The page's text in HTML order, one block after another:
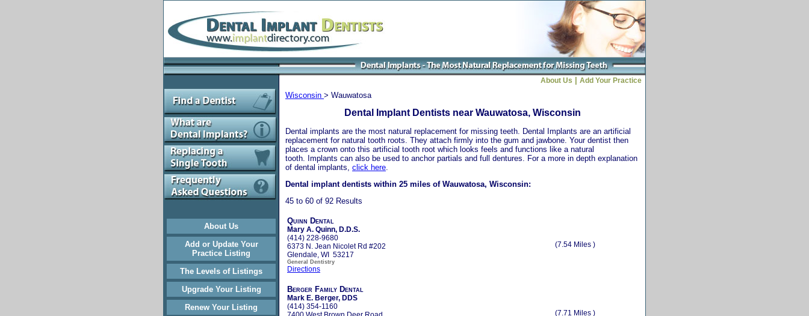
About Us
Add or Update Your
Practice Listing
The Levels of Listings
Upgrade Your Listing
Renew Your Listing
About Us Add Your Practice
Wisconsin > Wauwatosa
Dental Implant Dentists near Wauwatosa, Wisconsin
Dental implants are the most natural replacement for missing teeth. Dental Implants are an artificial
replacement for natural tooth roots. They attach firmly into the gum and jawbone. Your dentist then
places a crown onto this artificial tooth root which looks feels and functions like a natural
tooth. Implants can also be used to anchor partials and full dentures. For a more in depth explanation
of dental implants, click here
Dental implant dentists within 25 miles of Wauwatosa, Wisconsin:
45 to 60 of 92 Results
Quinn Dental
Mary A. Quinn, D.D.S.
(414) 228-9680
6373 N. Jean Nicolet Rd #202
Glendale, WI 53217
General Dentistry
Directions
(7.54 Miles )
Berger Family Dental
Mark E. Berger, DDS
(414) 354-1160
(7.71 Miles )